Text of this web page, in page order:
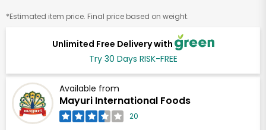
Unlimited Free Delivery with
Try 30 Days RISK-FREE
Available from
Mayuri International Foods
20
*Estimated item price. Final price based on weight.